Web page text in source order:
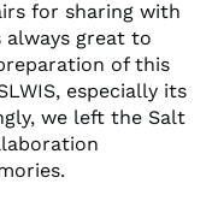
for sharing with
great to
of this
especially its
we left the Salt